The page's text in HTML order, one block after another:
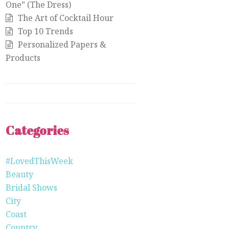
One” (The Dress)
The Art of Cocktail Hour
Top 10 Trends
Personalized Papers &
Products
Categories
#LovedThisWeek
Beauty
Bridal Shows
City
Coast